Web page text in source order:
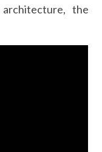
the